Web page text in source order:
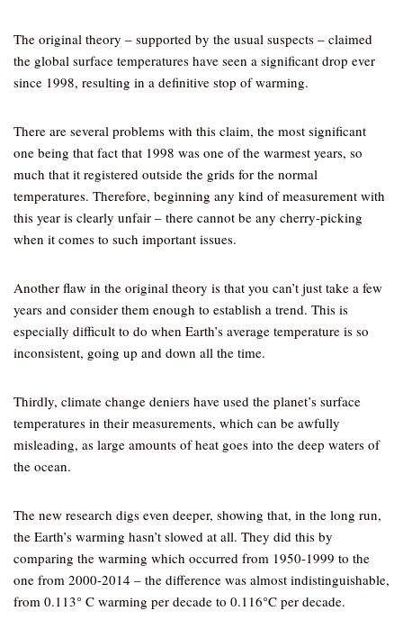
The original theory – supported by the usual suspects – claimed
the global surface temperatures have seen a significant drop ever
since 1998, resulting in a definitive stop of warming.
There are several problems with this claim, the most significant
one being that fact that 1998 was one of the warmest years, so
much that it registered outside the grids for the normal
temperatures. Therefore, beginning any kind of measurement with
this year is clearly unfair – there cannot be any cherry-picking
when it comes to such important issues.
Another flaw in the original theory is that you can’t just take a few
years and consider them enough to establish a trend. This is
especially difficult to do when Earth’s average temperature is so
inconsistent, going up and down all the time.
Thirdly, climate change deniers have used the planet’s surface
temperatures in their measurements, which can be awfully
misleading, as large amounts of heat goes into the deep waters of
the ocean.
The new research digs even deeper, showing that, in the long run,
the Earth’s warming hasn’t slowed at all. They did this by
comparing the warming which occurred from 1950-1999 to the
one from 2000-2014 – the difference was almost indistinguishable,
from 0.113° C warming per decade to 0.116°C per decade.